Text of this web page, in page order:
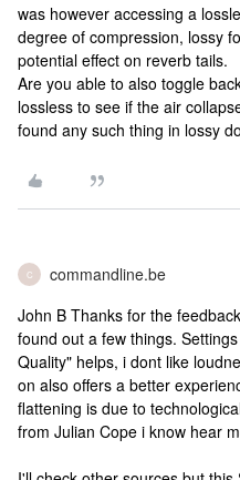
was however accessing a
degree of compression, lossy
potential effect on reverb tails.
Are you able to also toggle
lossless to see if the air
found any such thing in lossy
C commandline.be
John B Thanks for the
found out a few things.
Quality" helps, i dont like
on also offers a better
flattening is due to
from Julian Cope i know hear